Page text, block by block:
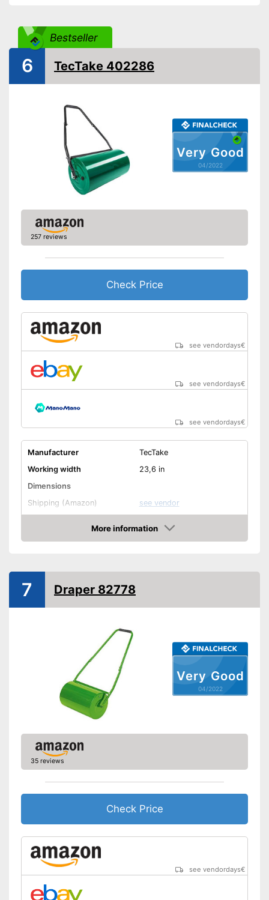
Bestseller
Very Good
04/2022
6 TecTake 402286
257 reviews
Check Price
see vendordays€
see vendordays€
see vendordays€
Manufacturer
TecTake
Working width
23,6 in
Dimensions
Shipping (Amazon)
see vendor
More information
Check Price
Very Good
04/2022
7 Draper 82778
35 reviews
Check Price
see vendordays€